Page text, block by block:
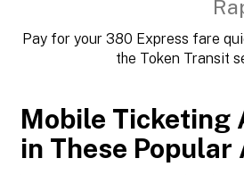
Pay for your 380 Express fare
the Token Transit
Mobile Ticketing
in These Popular